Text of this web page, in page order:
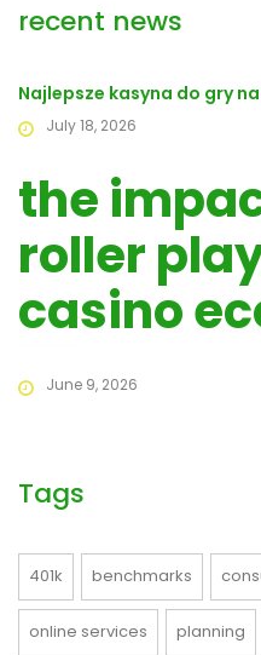
recent news
Najlepsze kasyna do gry
July 18, 2026
the
roller
casino
June 9, 2026
Tags
401k benchmarks
online services planning